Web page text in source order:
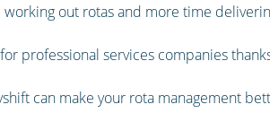
out rotas and more time
professional services companies
can make your rota management